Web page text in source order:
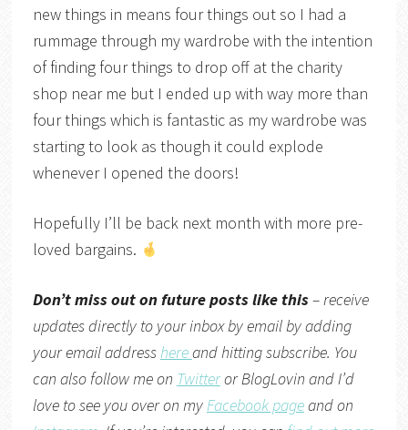
new things in means four things out so I had a
rummage through my wardrobe with the intention
of finding four things to drop off at the charity
shop near me but I ended up with way more than
four things which is fantastic as my wardrobe was
starting to look as though it could explode
whenever I opened the doors!
Hopefully I’ll be back next month with more pre-
loved bargains.
Don’t miss out on future posts like this– receive
updates directly to your inbox by email by adding
your email addresshereand hitting subscribe. You
can also follow me on TwitterorBlogLovin and I’d
love to see you over on myFacebook pageand on